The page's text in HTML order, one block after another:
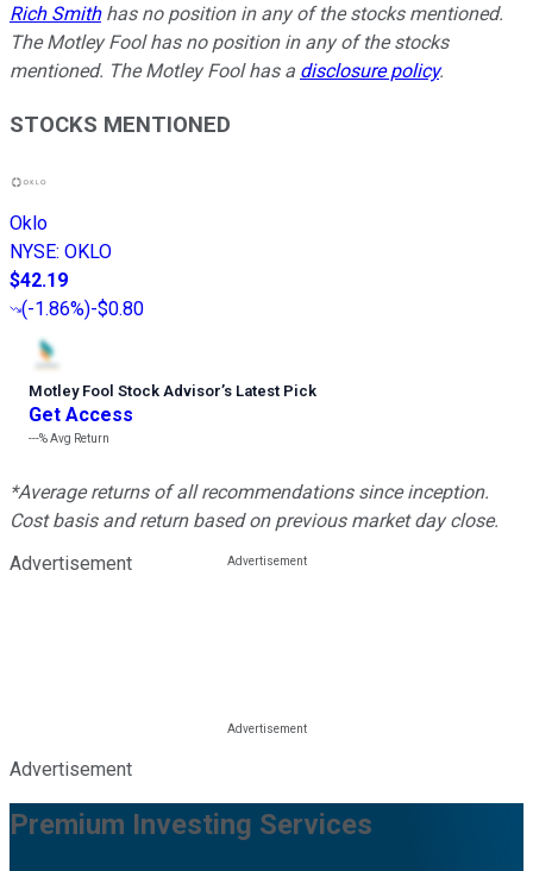
Rich Smithhas no position in any of the stocks mentioned.
The Motley Fool has no position in any of the stocks
mentioned. The Motley Fool has a disclosure policy.
STOCKS MENTIONED
Oklo
NYSE: OKLO
$42.19
(-1.86%)-$0.80
Motley Fool Stock Advisor’s Latest Pick
Get Access
---%Avg Return
*Average returns of all recommendations since inception.
Cost basis and return based on previous market day close.
Advertisement
Advertisement
Premium Investing Services